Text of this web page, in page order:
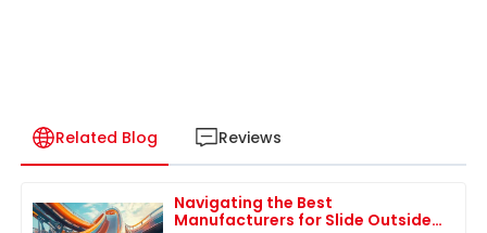
Related Blog Reviews
Navigating the Best
Manufacturers for Slide Outside